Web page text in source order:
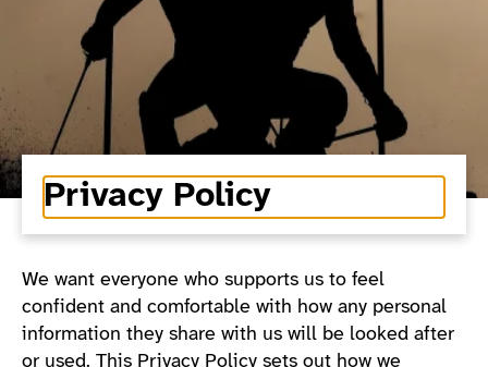
Privacy Policy
We want everyone who supports us to feel
confident and comfortable with how any personal
information they share with us will be looked after
or used. This Privacy Policy sets out how we